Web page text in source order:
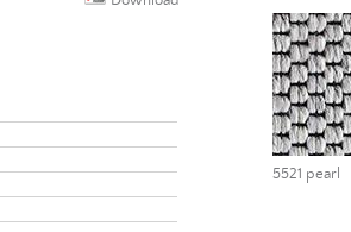
5521 pearl